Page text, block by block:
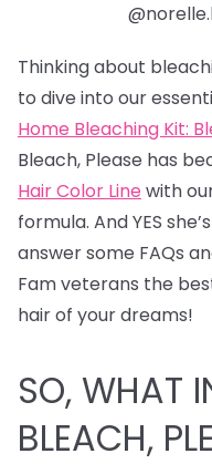
Thinking about
to dive into our
Home Bleaching Kit:
Bleach, Please has
Hair Color Line with
formula. And YES she’s
answer some FAQs
Fam veterans the
hair of your dreams!
SO, WHAT
BLEACH,